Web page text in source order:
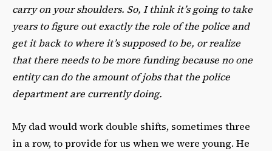
carry on your shoulders. So, I think it’s going to take
years to figure out exactly the role of the police and
get it back to where it’s supposed to be, or realize
that there needs to be more funding because no one
entity can do the amount of jobs that the police
department are currently doing.
My dad would work double shifts, sometimes three
in a row, to provide for us when we were young. He